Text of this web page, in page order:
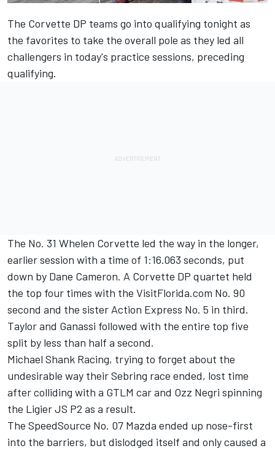
The Corvette DP teams go into qualifying tonight as
the favorites to take the overall pole as they led all
challengers in today's practice sessions, preceding
qualifying.
The No. 31 Whelen Corvette led the way in the longer,
earlier session with a time of 1:16.063 seconds, put
down by Dane Cameron. A Corvette DP quartet held
the top four times with the VisitFlorida.com No. 90
second and the sister Action Express No. 5 in third.
Taylor and Ganassi followed with the entire top five
split by less than half a second.
Michael Shank Racing, trying to forget about the
undesirable way their Sebring race ended, lost time
after colliding with a GTLM car and Ozz Negri spinning
the Ligier JS P2 as a result.
The SpeedSource No. 07 Mazda ended up nose-first
into the barriers, but dislodged itself and only caused a